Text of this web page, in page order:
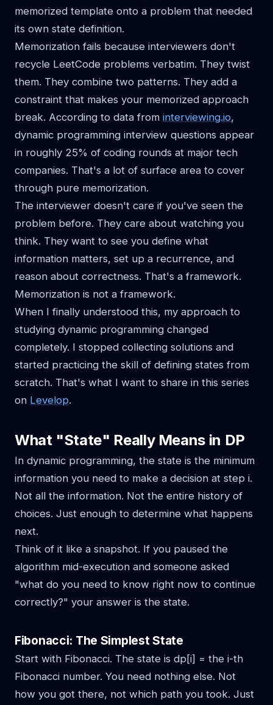
memorized template onto a problem that needed
its own state definition.
Memorization fails because interviewers don't
recycle LeetCode problems verbatim. They twist
them. They combine two patterns. They add a
constraint that makes your memorized approach
break. According to data from interviewing.io,
dynamic programming interview questions appear
in roughly 25% of coding rounds at major tech
companies. That's a lot of surface area to cover
through pure memorization.
The interviewer doesn't care if you've seen the
problem before. They care about watching you
think. They want to see you define what
information matters, set up a recurrence, and
reason about correctness. That's a framework.
Memorization is not a framework.
When I finally understood this, my approach to
studying dynamic programming changed
completely. I stopped collecting solutions and
started practicing the skill of defining states from
scratch. That's what I want to share in this series
on Levelop.
What "State" Really Means in DP
In dynamic programming, the state is the minimum
information you need to make a decision at step i.
Not all the information. Not the entire history of
choices. Just enough to determine what happens
next.
Think of it like a snapshot. If you paused the
algorithm mid-execution and someone asked
"what do you need to know right now to continue
correctly?" your answer is the state.
Fibonacci: The Simplest State
Start with Fibonacci. The state is dp[i] = the i-th
Fibonacci number. You need nothing else. Not
how you got there, not which path you took. Just